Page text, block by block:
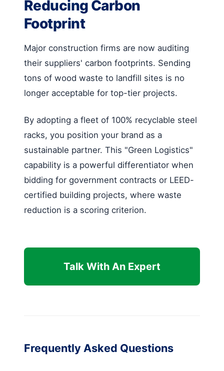
Reducing Carbon
Footprint
Major construction firms are now auditing
their suppliers' carbon footprints. Sending
tons of wood waste to landfill sites is no
longer acceptable for top-tier projects.
By adopting a fleet of 100% recyclable steel
racks, you position your brand as a
sustainable partner. This "Green Logistics"
capability is a powerful differentiator when
bidding for government contracts or LEED-
certified building projects, where waste
reduction is a scoring criterion.
Talk With An Expert
Frequently Asked Questions